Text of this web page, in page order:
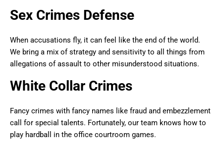
Sex Crimes Defense
When accusations fly, it can feel like the end of the world.
We bring a mix of strategy and sensitivity to all things from
allegations of assault to other misunderstood situations.
White Collar Crimes
Fancy crimes with fancy names like fraud and embezzlement
call for special talents. Fortunately, our team knows how to
play hardball in the office courtroom games.